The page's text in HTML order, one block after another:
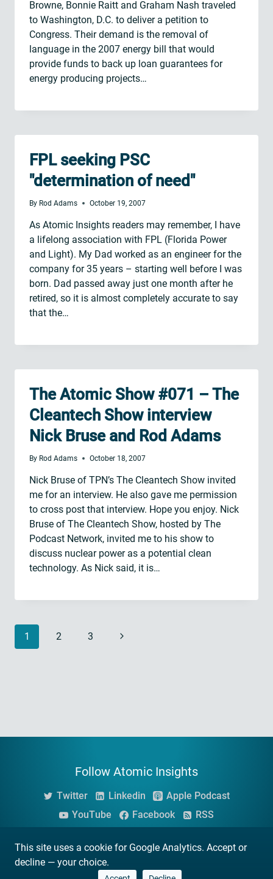
Browne, Bonnie Raitt and Graham Nash traveled
to Washington, D.C. to deliver a petition to
Congress. Their demand is the removal of
language in the 2007 energy bill that would
provide funds to back up loan guarantees for
energy producing projects…
FPL seeking PSC
"determination of need"
By Rod Adams October 19, 2007
As Atomic Insights readers may remember, I have
a lifelong association with FPL (Florida Power
and Light). My Dad worked as an engineer for the
company for 35 years – starting well before I was
born. Dad passed away just one month after he
retired, so it is almost completely accurate to say
that the…
The Atomic Show #071 – The
Cleantech Show interview
Nick Bruse and Rod Adams
By Rod Adams October 18, 2007
Nick Bruse of TPN’s The Cleantech Show invited
me for an interview. He also gave me permission
to cross post that interview. Hope you enjoy. Nick
Bruse of The Cleantech Show, hosted by The
Podcast Network, invited me to his show to
discuss nuclear power as a potential clean
technology. As Nick said, it is…
Page
navigation
1 2 3
Next
Follow Atomic Insights
Twitter Linkedin
Apple Podcast
YouTube
Facebook RSS
© 2026 Atomic Insights
Privacy Policy -Terms and Conditions
This site uses a cookie for Google Analytics. Accept or
decline — your choice.